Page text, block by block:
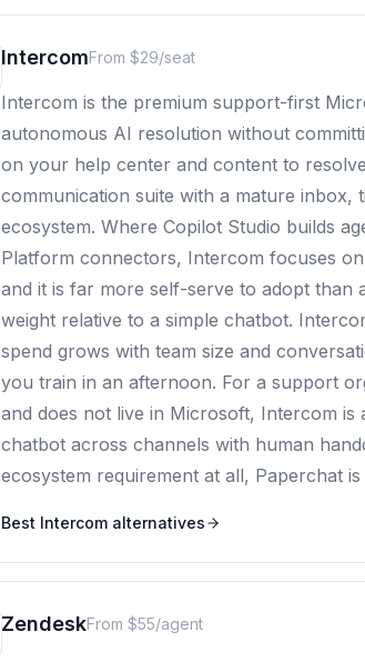
IntercomFrom $29/seat
Intercom is the premium support-first
autonomous AI resolution without
on your help center and content to
communication suite with a mature inbox,
ecosystem. Where Copilot Studio builds
Platform connectors, Intercom focuses
and it is far more self-serve to adopt than
weight relative to a simple chatbot.
spend grows with team size and
you train in an afternoon. For a support
and does not live in Microsoft, Intercom is
chatbot across channels with human
ecosystem requirement at all, Paperchat
Best Intercom alternatives
ZendeskFrom $55/agent